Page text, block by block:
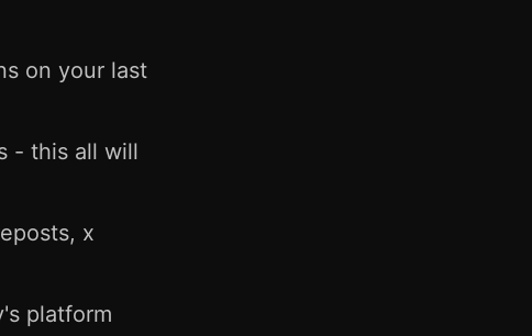
on your last
- this all will
x
platform